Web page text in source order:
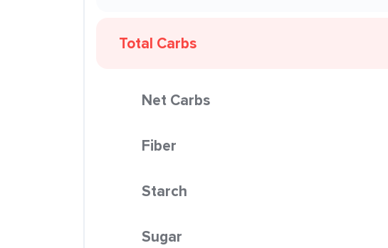
Total Carbs
Net Carbs
Fiber
Starch
Sugar